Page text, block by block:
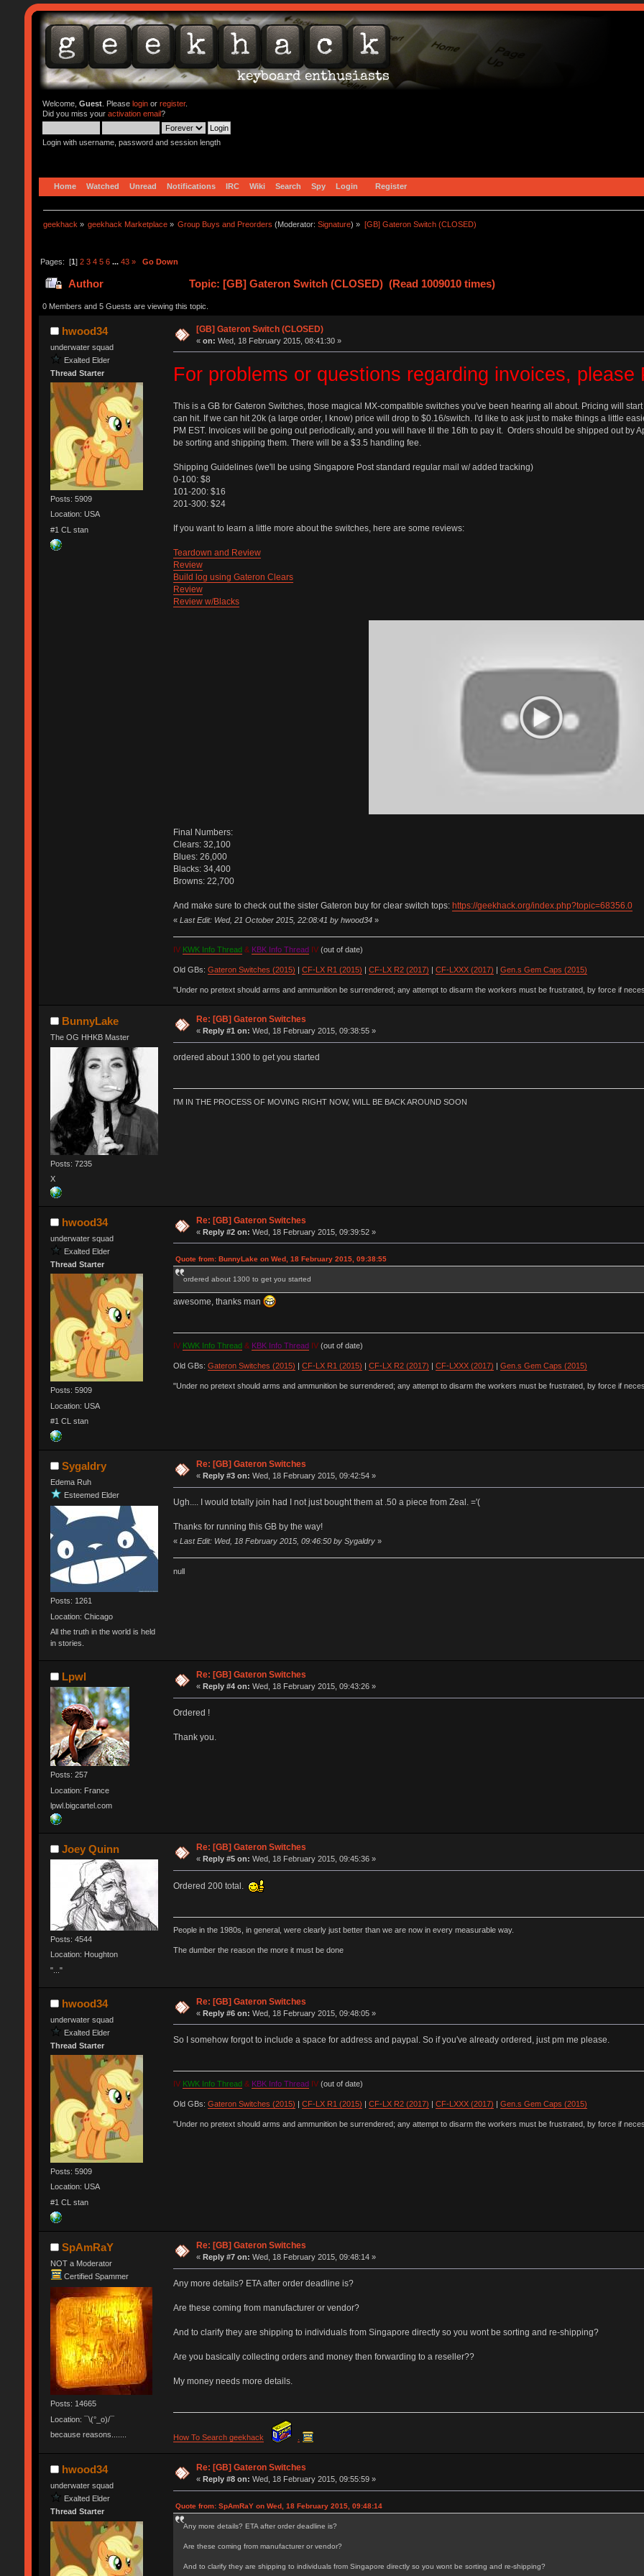
Welcome, Guest. Please loginor register.
Did you miss your activation email?
Login with username, password and session length
Home Watched Unread Notifications IRC Wiki Search Spy Login Register
geekhack » geekhack Marketplace » Group Buys and Preorders (Moderator:Signature) » [GB] Gateron Switch (CLOSED)
Pages: [1] 2 3 4 5 6 ... 43 » Go Down
Author Topic: [GB] Gateron Switch (CLOSED) (Read 1009010 times)
0 Members and 5 Guests are viewing this topic.
hwood34
underwater squad
Exalted Elder
Thread Starter
Posts: 5909
Location: USA
#1 CL stan
[GB] Gateron Switch (CLOSED)
«on: Wed, 18 February 2015, 08:41:30 »
For problems or questions regarding invoices, please
This is a GB for Gateron Switches, those magical MX-compatible switches you've been hearing all about. Pricing will
can hit. If we can hit 20k (a large order, I know) price will drop to $0.16/switch. I'd like to ask just to make things a little
PM EST. Invoices will be going out periodically, and you will have til the 16th to pay it. Orders should be shipped out by
be sorting and shipping them. There will be a $3.5 handling fee.
Shipping Guidelines (we'll be using Singapore Post standard regular mail w/ added tracking)
0-100: $8
101-200: $16
201-300: $24
If you want to learn a little more about the switches, here are some reviews:
Teardown and Review
Review
Build log using Gateron Clears
Review
Review w/Blacks
Final Numbers:
Clears: 32,100
Blues: 26,000
Blacks: 34,400
Browns: 22,700
And make sure to check out the sister Gateron buy for clear switch tops: https://geekhack.org/index.php?topic=68356.0
« Last Edit: Wed, 21 October 2015, 22:08:41 by hwood34»
IV KWK Info Thread & KBK Info Thread IV(out of date)
Old GBs: Gateron Switches (2015) CF-LX R1 (2015) CF-LX R2 (2017) CF-LXXX (2017) Gen.s Gem Caps (2015)
"Under no pretext should arms and ammunition be surrendered; any attempt to disarm the workers must be frustrated, by force if
BunnyLake
The OG HHKB Master
Posts: 7235
X
Re: [GB] Gateron Switches
« Reply #1 on: Wed, 18 February 2015, 09:38:55 »
ordered about 1300 to get you started
I'M IN THE PROCESS OF MOVING RIGHT NOW, WILL BE BACK AROUND SOON
hwood34
underwater squad
Exalted Elder
Thread Starter
Posts: 5909
Location: USA
#1 CL stan
Re: [GB] Gateron Switches
«Reply #2 on: Wed, 18 February 2015, 09:39:52 »
Quote from: BunnyLake on Wed, 18 February 2015, 09:38:55
ordered about 1300 to get you started
awesome, thanks man
IV KWK Info Thread & KBK Info Thread IV(out of date)
Old GBs: Gateron Switches (2015) CF-LX R1 (2015) CF-LX R2 (2017) CF-LXXX (2017) Gen.s Gem Caps (2015)
"Under no pretext should arms and ammunition be surrendered; any attempt to disarm the workers must be frustrated, by force if
Sygaldry
Edema Ruh
Esteemed Elder
Posts: 1261
Location: Chicago
All the truth in the world is held
in stories.
Re: [GB] Gateron Switches
«Reply #3 on: Wed, 18 February 2015, 09:42:54 »
Ugh.... I would totally join had I not just bought them at .50 a piece from Zeal. ='(
Thanks for running this GB by the way!
« Last Edit: Wed, 18 February 2015, 09:46:50 by Sygaldry»
null
Lpwl
Posts: 257
Location: France
lpwl.bigcartel.com
Re: [GB] Gateron Switches
« Reply #4 on: Wed, 18 February 2015, 09:43:26 »
Ordered !
Thank you.
Joey Quinn
Posts: 4544
Location: Houghton
"..."
Re: [GB] Gateron Switches
«Reply #5 on: Wed, 18 February 2015, 09:45:36 »
Ordered 200 total.
People in the 1980s, in general, were clearly just better than we are now in every measurable way.
The dumber the reason the more it must be done
hwood34
underwater squad
Exalted Elder
Thread Starter
Posts: 5909
Location: USA
#1 CL stan
Re: [GB] Gateron Switches
«Reply #6 on: Wed, 18 February 2015, 09:48:05 »
So I somehow forgot to include a space for address and paypal. So if you've already ordered, just pm me please.
IV KWK Info Thread & KBK Info Thread IV(out of date)
Old GBs: Gateron Switches (2015) CF-LX R1 (2015) CF-LX R2 (2017) CF-LXXX (2017) Gen.s Gem Caps (2015)
"Under no pretext should arms and ammunition be surrendered; any attempt to disarm the workers must be frustrated, by force if
SpAmRaY
NOT a Moderator
Certified Spammer
Posts: 14665
Location: ¯\(°_o)/¯
because reasons.......
Re: [GB] Gateron Switches
«Reply #7 on: Wed, 18 February 2015, 09:48:14 »
Any more details? ETA after order deadline is?
Are these coming from manufacturer or vendor?
And to clarify they are shipping to individuals from Singapore directly so you wont be sorting and re-shipping?
Are you basically collecting orders and money then forwarding to a reseller??
My money needs more details.
How To Search geekhack .
hwood34
underwater squad
Exalted Elder
Thread Starter
Re: [GB] Gateron Switches
« Reply #8 on: Wed, 18 February 2015, 09:55:59 »
Quote from: SpAmRaY on Wed, 18 February 2015, 09:48:14
Any more details? ETA after order deadline is?
Are these coming from manufacturer or vendor?
And to clarify they are shipping to individuals from Singapore directly so you wont be sorting and re-shipping?